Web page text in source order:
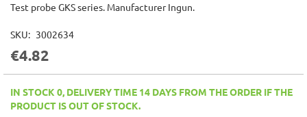
beginning
the
images
Test probe GKS series. Manufacturer Ingun.
SKU 3002634
€4.82
IN STOCK 0, DELIVERY TIME 14 DAYS FROM THE ORDER IF THE
PRODUCT IS OUT OF STOCK.